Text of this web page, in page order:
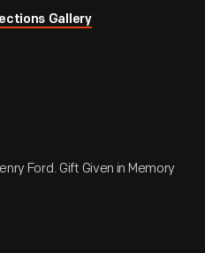
Gallery
Ford. Gift Given in Memory